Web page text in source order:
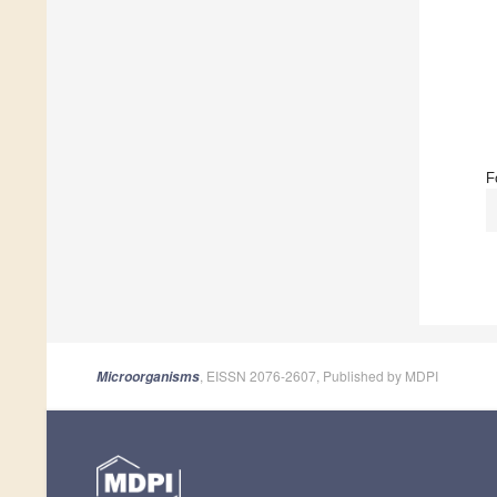
Microorganisms , EISSN 2076-2607, Published by MDPI